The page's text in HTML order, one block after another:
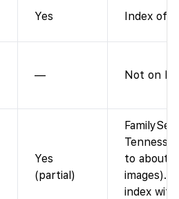
Yes Index of
— Not on
Yes
(partial)
to about
images).
index